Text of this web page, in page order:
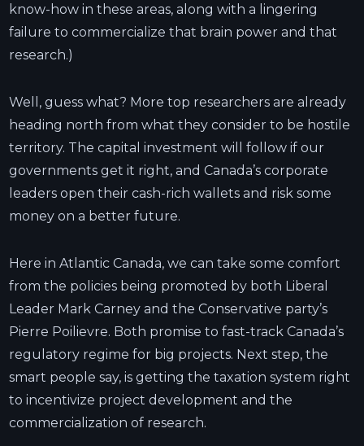
know-how in these areas, along with a lingering
failure to commercialize that brain power and that
research.)
Well, guess what? More top researchers are already
heading north from what they consider to be hostile
territory. The capital investment will follow if our
governments get it right, and Canada’s corporate
leaders open their cash-rich wallets and risk some
money on a better future.
Here in Atlantic Canada, we can take some comfort
from the policies being promoted by both Liberal
Leader Mark Carney and the Conservative party’s
Pierre Poilievre. Both promise to fast-track Canada’s
regulatory regime for big projects. Next step, the
smart people say, is getting the taxation system right
to incentivize project development and the
commercialization of research.